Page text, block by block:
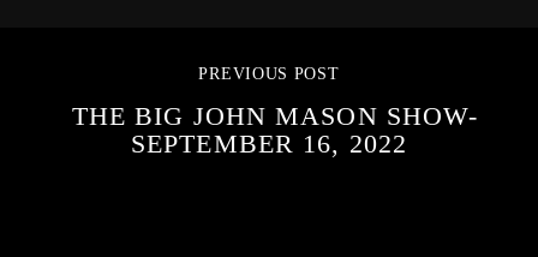
PREVIOUS POST
THE BIG JOHN MASON SHOW-
SEPTEMBER 16, 2022